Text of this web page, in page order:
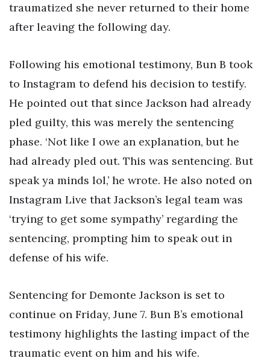
traumatized she never returned to their home
after leaving the following day.
Following his emotional testimony, Bun B took
to Instagram to defend his decision to testify.
He pointed out that since Jackson had already
pled guilty, this was merely the sentencing
phase. ‘Not like I owe an explanation, but he
had already pled out. This was sentencing. But
speak ya minds lol,’ he wrote. He also noted on
Instagram Live that Jackson’s legal team was
‘trying to get some sympathy’ regarding the
sentencing, prompting him to speak out in
defense of his wife.
Sentencing for Demonte Jackson is set to
continue on Friday, June 7. Bun B’s emotional
testimony highlights the lasting impact of the
traumatic event on him and his wife.